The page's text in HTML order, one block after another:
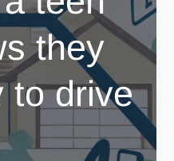
they
to drive